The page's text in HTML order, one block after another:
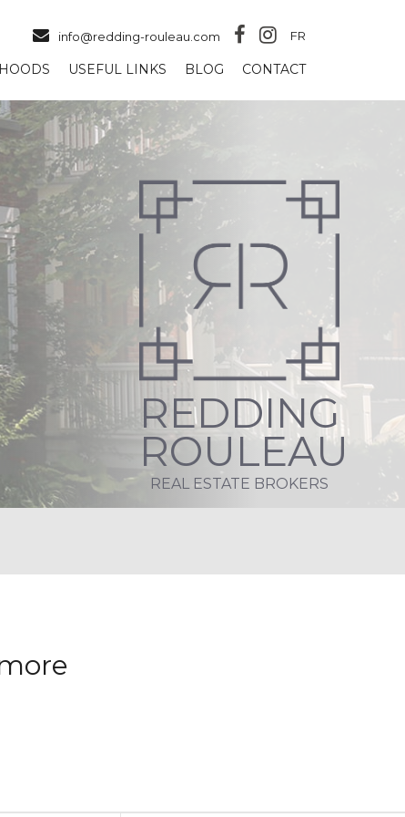
info@redding-rouleau.com FR
USEFUL LINKS BLOG CONTACT
REDDING
ROULEAU
REAL ESTATE BROKERS